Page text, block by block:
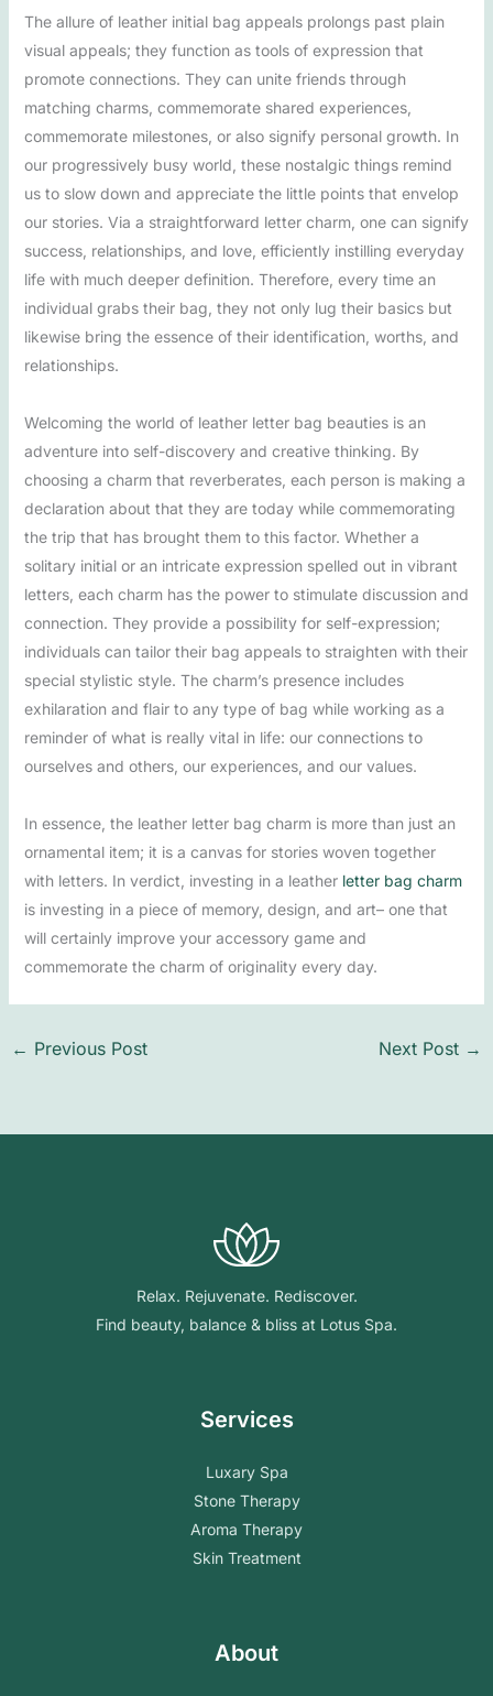
The allure of leather initial bag appeals prolongs past plain
visual appeals; they function as tools of expression that
promote connections. They can unite friends through
matching charms, commemorate shared experiences,
commemorate milestones, or also signify personal growth. In
our progressively busy world, these nostalgic things remind
us to slow down and appreciate the little points that envelop
our stories. Via a straightforward letter charm, one can signify
success, relationships, and love, efficiently instilling everyday
life with much deeper definition. Therefore, every time an
individual grabs their bag, they not only lug their basics but
likewise bring the essence of their identification, worths, and
relationships.
Welcoming the world of leather letter bag beauties is an
adventure into self-discovery and creative thinking. By
choosing a charm that reverberates, each person is making a
declaration about that they are today while commemorating
the trip that has brought them to this factor. Whether a
solitary initial or an intricate expression spelled out in vibrant
letters, each charm has the power to stimulate discussion and
connection. They provide a possibility for self-expression;
individuals can tailor their bag appeals to straighten with their
special stylistic style. The charm’s presence includes
exhilaration and flair to any type of bag while working as a
reminder of what is really vital in life: our connections to
ourselves and others, our experiences, and our values.
In essence, the leather letter bag charm is more than just an
ornamental item; it is a canvas for stories woven together
with letters. In verdict, investing in a leather letter bag charm
is investing in a piece of memory, design, and art– one that
will certainly improve your accessory game and
commemorate the charm of originality every day.
← Previous Post Next Post →
Relax. Rejuvenate. Rediscover.
Find beauty, balance & bliss at Lotus Spa.
Services
Luxary Spa
Stone Therapy
Aroma Therapy
Skin Treatment
About